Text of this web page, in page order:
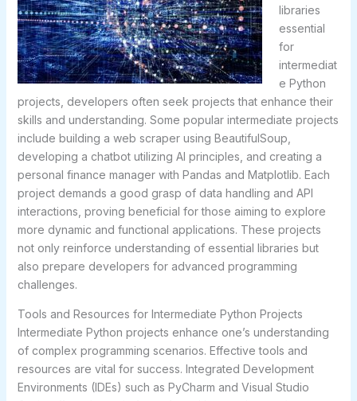
libraries
essential
for
intermediat
e Python
projects, developers often seek projects that enhance their
skills and understanding. Some popular intermediate projects
include building a web scraper using BeautifulSoup,
developing a chatbot utilizing AI principles, and creating a
personal finance manager with Pandas and Matplotlib. Each
project demands a good grasp of data handling and API
interactions, proving beneficial for those aiming to explore
more dynamic and functional applications. These projects
not only reinforce understanding of essential libraries but
also prepare developers for advanced programming
challenges.
Tools and Resources for Intermediate Python Projects
Intermediate Python projects enhance one’s understanding
of complex programming scenarios. Effective tools and
resources are vital for success. Integrated Development
Environments (IDEs) such as PyCharm and Visual Studio